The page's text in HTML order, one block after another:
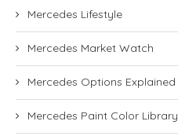
Mercedes Lifestyle
Mercedes Market Watch
Mercedes Options Explained
Mercedes Paint Color Library